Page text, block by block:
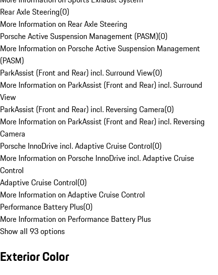
Rear Axle Steering(0)
More Information on Rear Axle Steering
Porsche Active Suspension Management (PASM)(0)
More Information on Porsche Active Suspension Management
(PASM)
ParkAssist (Front and Rear) incl. Surround View(0)
More Information on ParkAssist (Front and Rear) incl. Surround
View
ParkAssist (Front and Rear) incl. Reversing Camera(0)
More Information on ParkAssist (Front and Rear) incl. Reversing
Camera
Porsche InnoDrive incl. Adaptive Cruise Control(0)
More Information on Porsche InnoDrive incl. Adaptive Cruise
Control
Adaptive Cruise Control(0)
More Information on Adaptive Cruise Control
Performance Battery Plus(0)
More Information on Performance Battery Plus
Show all 93 options
Exterior Color